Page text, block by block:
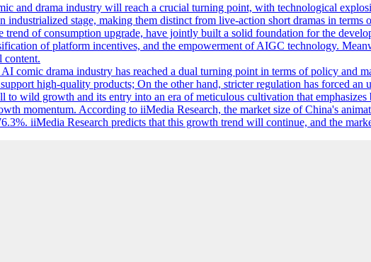
and drama industry will reach a crucial turning point, with technological
industrialized stage, making them distinct from live-action short dramas in
of consumption upgrade, have jointly built a solid foundation for the
of platform incentives, and the empowerment of AIGC technology.
content.
comic drama industry has reached a dual turning point in terms of policy and
high-quality products; On the other hand, stricter regulation has forced
to wild growth and its entry into an era of meticulous cultivation that
momentum. According to iiMedia Research, the market size of China's
iiMedia Research predicts that this growth trend will continue, and the